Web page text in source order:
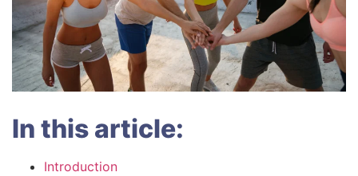
In this article:
Introduction